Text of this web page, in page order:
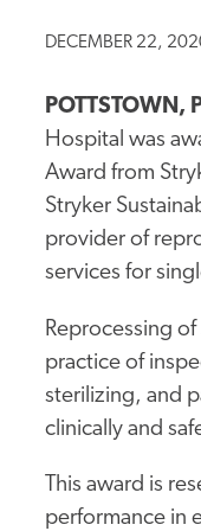
DECEMBER 22,
POTTSTOWN,
Hospital was
Award from
Stryker
provider of
services for
Reprocessing
practice of
sterilizing, and
clinically and
This award is
performance in